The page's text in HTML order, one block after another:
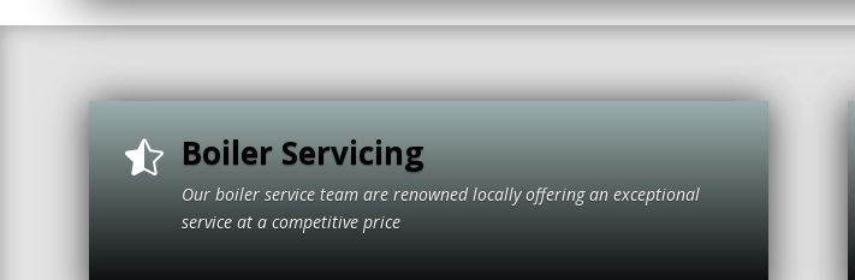
 Boiler Servicing
Our boiler service team are renowned locally offering an exceptional
service at a competitive price